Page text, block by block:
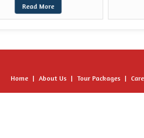
Read More
Home | About Us | Tour Packages |